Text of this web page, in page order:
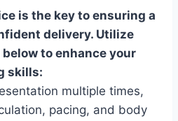
is the key to ensuring a
delivery. Utilize
to enhance your
skills:
multiple times,
pacing, and body